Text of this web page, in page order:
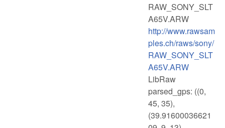
RAW_SONY_SLT
A65V.ARW
http://www.rawsam
ples.ch/raws/sony/
RAW_SONY_SLT
A65V.ARW
LibRaw
parsed_gps: ((0,
45, 35),
(39.91600036621